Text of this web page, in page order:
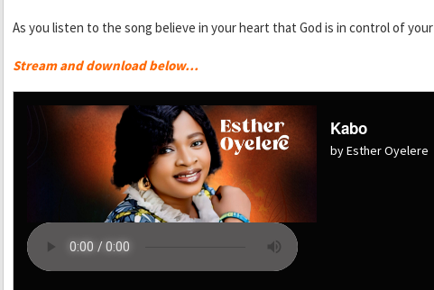
As you listen to the song believe in your heart that God is in control of
Stream and download below…
Kabo
by Esther Oyelere